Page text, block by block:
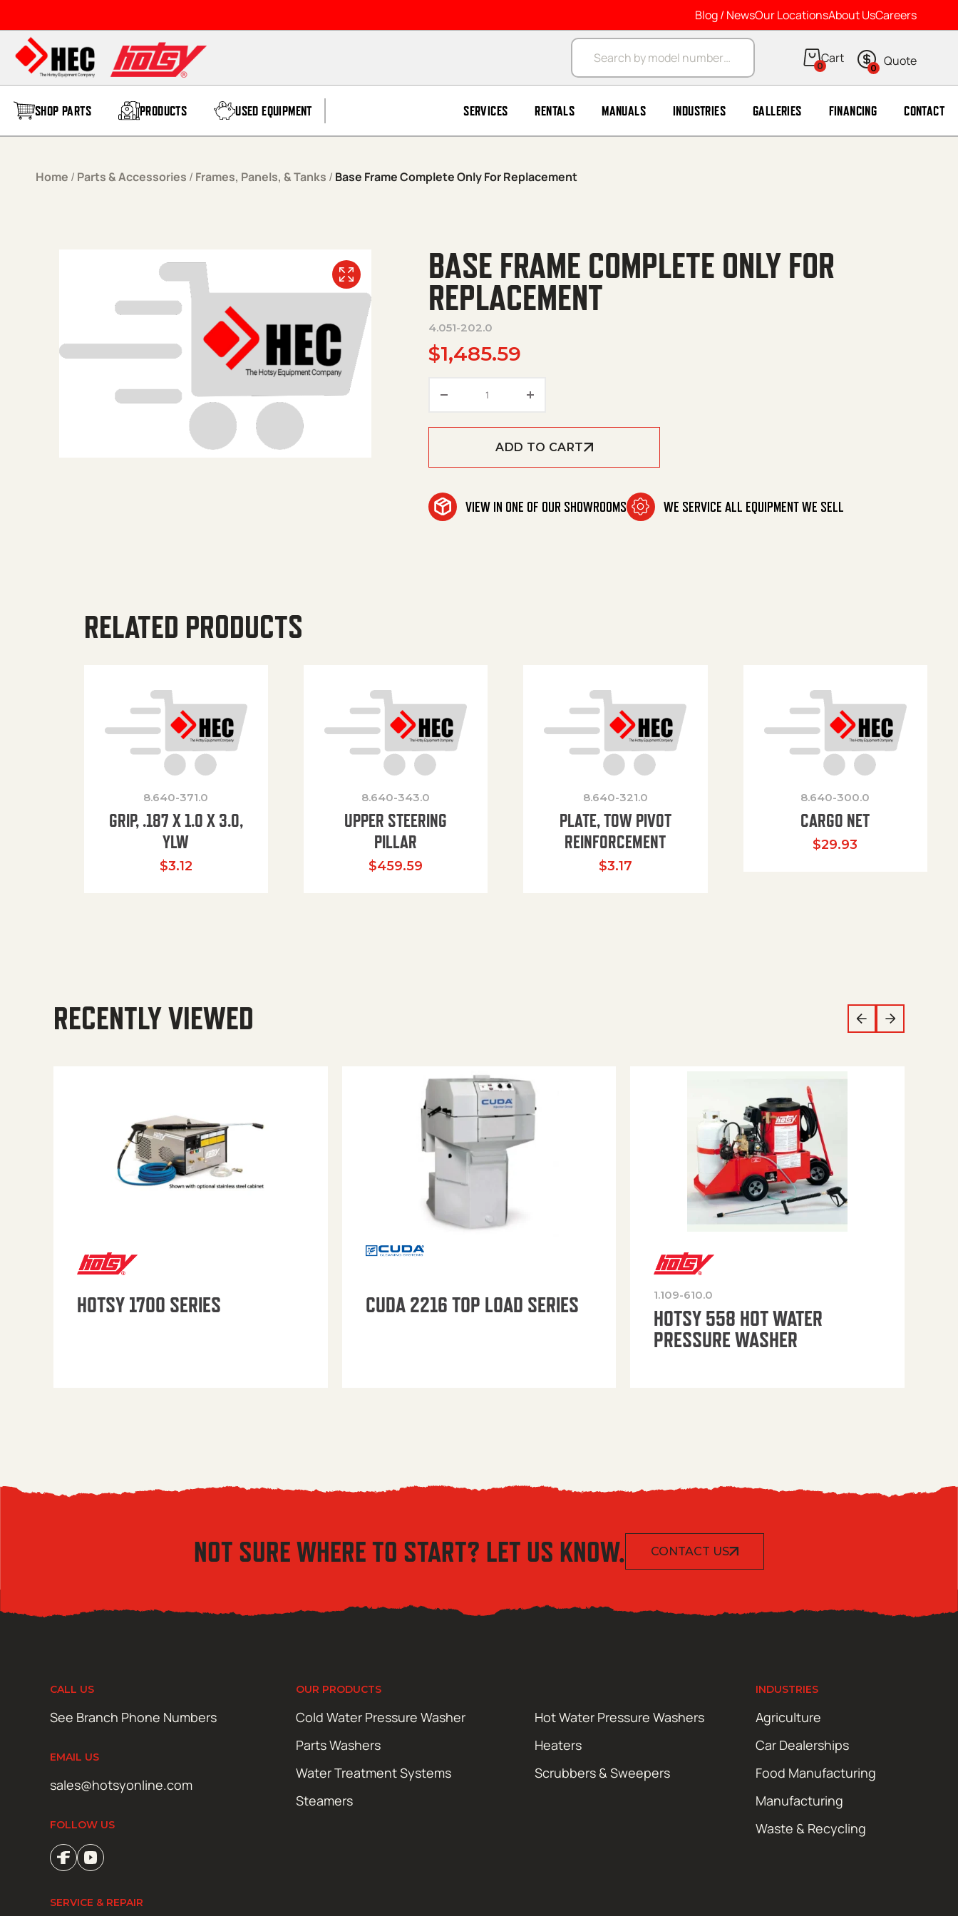
Blog / NewsOur LocationsAbout UsCareers
Products search
0 0
SHOP PARTS PRODUCTS USED EQUIPMENT SERVICES RENTALS MANUALS INDUSTRIES GALLERIES FINANCING CONTACT
Home / Parts & Accessories / Frames, Panels, & Tanks / Base Frame Complete Only For Replacement
BASE FRAME COMPLETE ONLY FOR
REPLACEMENT
4.051-202.0
$1,485.59
ADD TO CART
VIEW IN ONE OF OUR SHOWROOMS WE SERVICE ALL EQUIPMENT WE SELL
RELATED PRODUCTS
8.640-371.0
GRIP, .187 X 1.0 X 3.0,
YLW
$3.12
8.640-343.0
UPPER STEERING
PILLAR
$459.59
8.640-321.0
PLATE, TOW PIVOT
REINFORCEMENT
$3.17
8.640-300.0
CARGO NET
$29.93
RECENTLY VIEWED
HOTSY 1700 SERIES CUDA 2216 TOP LOAD SERIES 1.109-610.0
HOTSY 558 HOT WATER
PRESSURE WASHER
NOT SURE WHERE TO START? LET US KNOW. CONTACT US
CALL US
See Branch Phone Numbers
EMAIL US
sales@hotsyonline.com
FOLLOW US
OUR PRODUCTS
Cold Water Pressure Washer
Hot Water Pressure Washers
Parts Washers
Heaters
Water Treatment Systems
Scrubbers & Sweepers
Steamers
INDUSTRIES
Agriculture
Car Dealerships
Food Manufacturing
Manufacturing
Waste & Recycling
SERVICE & REPAIR